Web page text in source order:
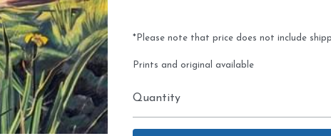
*Please note that price does not include
Prints and original available
Quantity